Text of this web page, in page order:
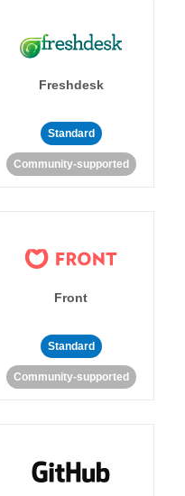
Freshdesk
Standard
Community-supported
Front
Standard
Community-supported